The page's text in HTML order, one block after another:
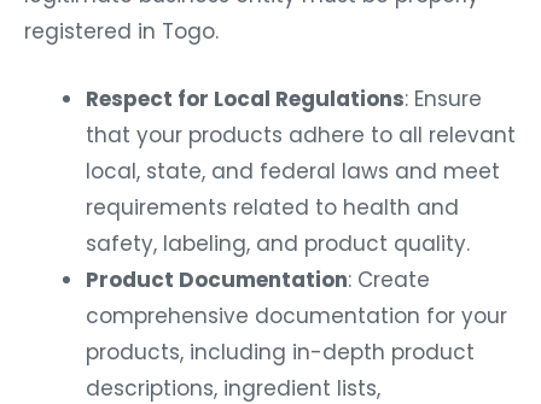
registered in Togo.
Respect for Local Regulations: Ensure
that your products adhere to all relevant
local, state, and federal laws and meet
requirements related to health and
safety, labeling, and product quality.
Product Documentation: Create
comprehensive documentation for your
products, including in-depth product
descriptions, ingredient lists,